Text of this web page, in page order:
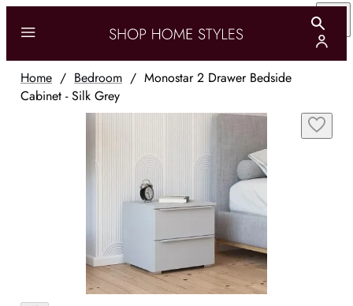
Home / Bedroom / Monostar 2 Drawer Bedside
Cabinet - Silk Grey